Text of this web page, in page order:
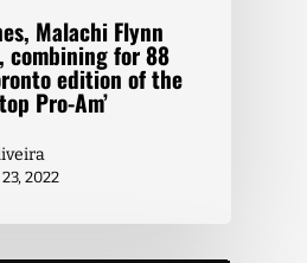
Malachi Flynn
combining for 88
edition of the
Pro-Am’
2022